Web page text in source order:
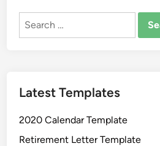
e
e
n
Search
Latest Templates
2020 Calendar Template
Retirement Letter Template